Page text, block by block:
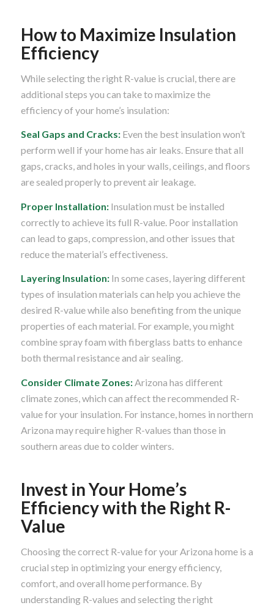
How to Maximize Insulation
Efficiency
While selecting the right R-value is crucial, there are
additional steps you can take to maximize the
efficiency of your home’s insulation:
Seal Gaps and Cracks:Even the best insulation won’t
perform well if your home has air leaks. Ensure that all
gaps, cracks, and holes in your walls, ceilings, and floors
are sealed properly to prevent air leakage.
Proper Installation:Insulation must be installed
correctly to achieve its full R-value. Poor installation
can lead to gaps, compression, and other issues that
reduce the material’s effectiveness.
Layering Insulation:In some cases, layering different
types of insulation materials can help you achieve the
desired R-value while also benefiting from the unique
properties of each material. For example, you might
combine spray foam with fiberglass batts to enhance
both thermal resistance and air sealing.
Consider Climate Zones:Arizona has different
climate zones, which can affect the recommended R-
value for your insulation. For instance, homes in northern
Arizona may require higher R-values than those in
southern areas due to colder winters.
Invest in Your Home’s
Efficiency with the Right R-
Value
Choosing the correct R-value for your Arizona home is a
crucial step in optimizing your energy efficiency,
comfort, and overall home performance. By
understanding R-values and selecting the right